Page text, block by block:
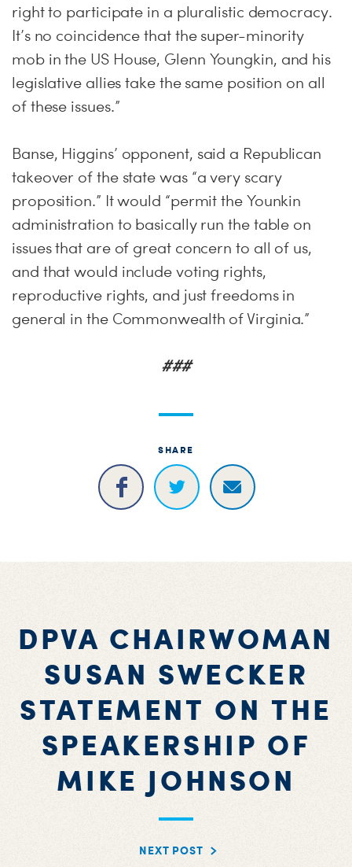
right to participate in a pluralistic democracy.
It’s no coincidence that the super-minority
mob in the US House, Glenn Youngkin, and his
legislative allies take the same position on all
of these issues.”
Banse, Higgins’ opponent, said a Republican
takeover of the state was “a very scary
proposition.” It would “permit the Younkin
administration to basically run the table on
issues that are of great concern to all of us,
and that would include voting rights,
reproductive rights, and just freedoms in
general in the Commonwealth of Virginia.”
###
SHARE
DPVA CHAIRWOMAN
SUSAN SWECKER
STATEMENT ON THE
SPEAKERSHIP OF
MIKE JOHNSON
NEXT POST